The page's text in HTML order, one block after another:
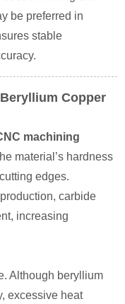
be preferred in
stable
Copper
machining
material’s hardness
edges.
carbide
increasing
Although beryllium
excessive heat